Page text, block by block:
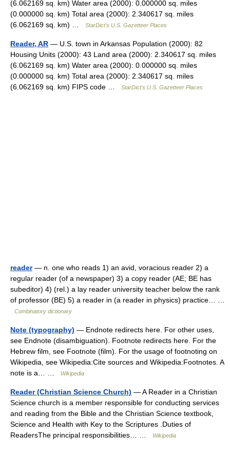
(6.062169 sq. km) Water area (2000): 0.000000 sq. miles
(0.000000 sq. km) Total area (2000): 2.340617 sq. miles
(6.062169 sq. km) …
StarDict's U.S. Gazetteer Places
Reader, AR — U.S. town in Arkansas Population (2000): 82
Housing Units (2000): 43 Land area (2000): 2.340617 sq. miles
(6.062169 sq. km) Water area (2000): 0.000000 sq. miles
(0.000000 sq. km) Total area (2000): 2.340617 sq. miles
(6.062169 sq. km) FIPS code …
StarDict's U.S. Gazetteer Places
reader— n. one who reads 1) an avid, voracious reader 2) a
regular reader (of a newspaper) 3) a copy reader (AE; BE has
subeditor) 4) (rel.) a lay reader university teacher below the rank
of professor (BE) 5) a reader in (a reader in physics) practice… …
Combinatory dictionary
Note (typography) — Endnote redirects here. For other uses,
see Endnote (disambiguation). Footnote redirects here. For the
Hebrew film, see Footnote (film). For the usage of footnoting on
Wikipedia, see Wikipedia:Cite sources and Wikipedia:Footnotes. A
note is a… …
Wikipedia
Reader (Christian Science Church) — A Reader in a Christian
Science church is a member responsible for conducting services
and reading from the Bible and the Christian Science textbook,
Science and Health with Key to the Scriptures .Duties of
ReadersThe principal responsibilities… …
Wikipedia